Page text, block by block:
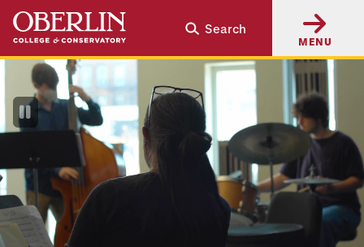
Skip
main
content
Skip
main
navigation
Search
MENU
Pause
Video